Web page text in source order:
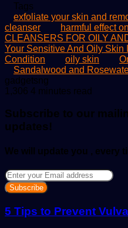
Tags
exfoliate your skin and
cleanser
harmful effect
CLEANSERS FOR OILY
Your Sensitive And Oily Skin
Condition
oily skin
Sandalwood and
gadgetsng
an
1,306 4 minutes read
Subscribe to our
updates!
We will update you , every
Enter
your
Email
address
5 Tips to Prevent